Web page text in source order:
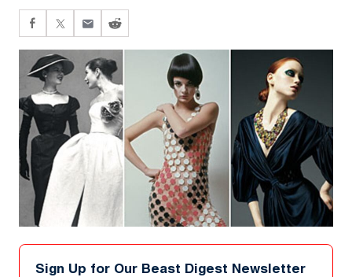
Sign Up for Our Beast Digest Newsletter